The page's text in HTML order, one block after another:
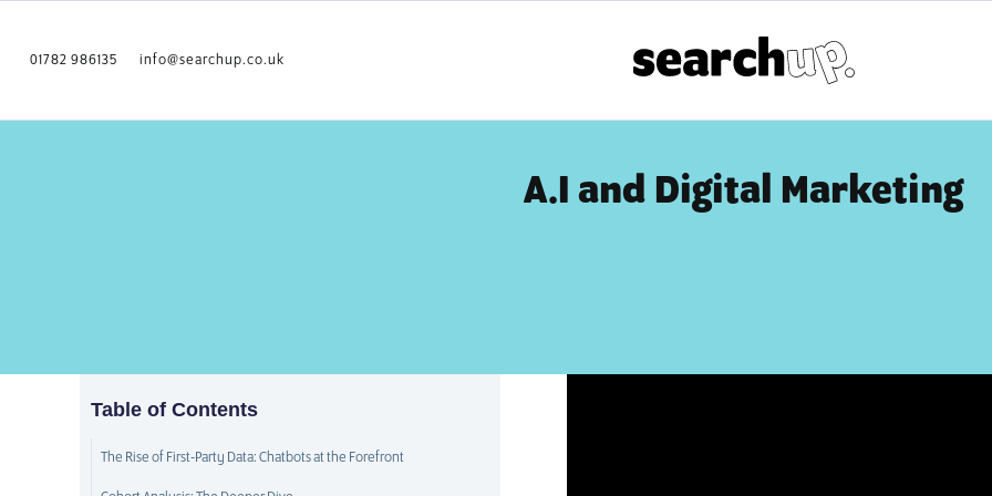
01782 986135 info@searchup.co.uk
A.I and Digital Marketing
Table of Contents
The Rise of First-Party Data: Chatbots at the Forefront